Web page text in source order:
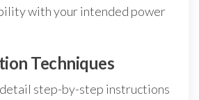
with your intended power
Techniques
step-by-step instructions